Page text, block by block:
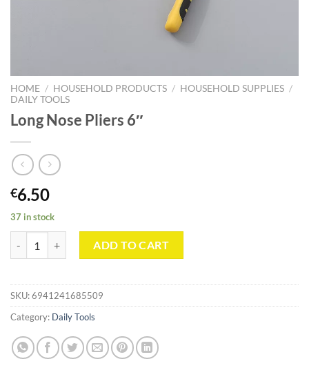
HOME / HOUSEHOLD PRODUCTS / HOUSEHOLD SUPPLIES /
DAILY TOOLS
Long Nose Pliers 6″
€6.50
37 in stock
ADD TO CART
SKU:6941241685509
Category: Daily Tools